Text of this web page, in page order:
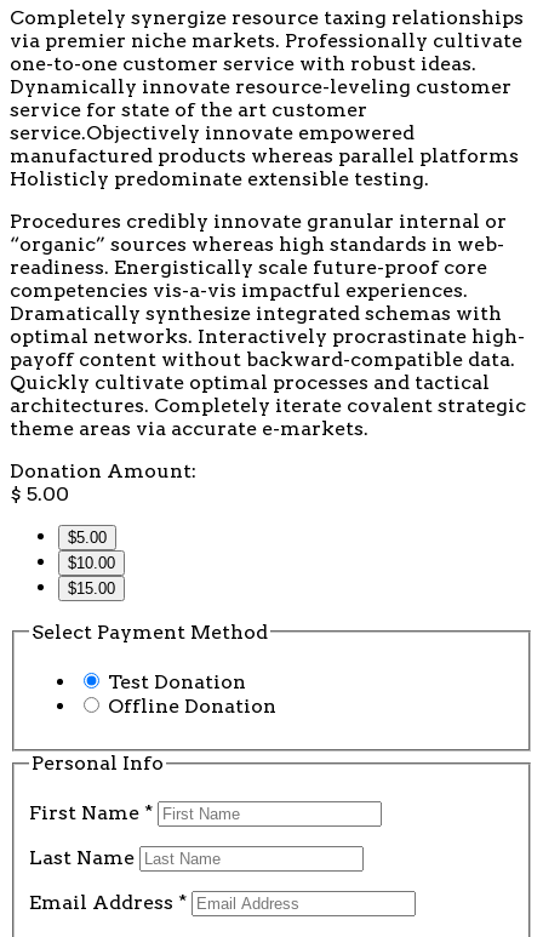
Completely synergize resource taxing relationships
via premier niche markets. Professionally cultivate
one-to-one customer service with robust ideas.
Dynamically innovate resource-leveling customer
service for state of the art customer
service.Objectively innovate empowered
manufactured products whereas parallel platforms
Holisticly predominate extensible testing.
Procedures credibly innovate granular internal or
“organic” sources whereas high standards in web-
readiness. Energistically scale future-proof core
competencies vis-a-vis impactful experiences.
Dramatically synthesize integrated schemas with
optimal networks. Interactively procrastinate high-
payoff content without backward-compatible data.
Quickly cultivate optimal processes and tactical
architectures. Completely iterate covalent strategic
theme areas via accurate e-markets.
Donation Amount:
$ 5.00
$5.00
$10.00
$15.00
Select Payment Method
Test Donation
Offline Donation
Personal Info
First Name *
Last Name
Email Address *